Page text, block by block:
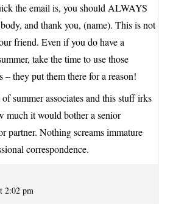
the email is, you should ALWAYS
and thank you, (name). This is not
friend. Even if you do have a
take the time to use those
– they put them there for a reason!
summer associates and this stuff irks
much it would bother a senior
partner. Nothing screams immature
correspondence.
2:02 pm